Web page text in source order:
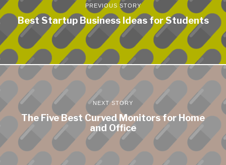
PREVIOUS STORY
Best Startup Business Ideas for Students
NEXT STORY
The Five Best Curved Monitors for Home
and Office